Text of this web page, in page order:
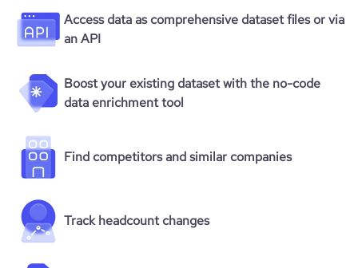
Access data as comprehensive dataset files or via
an API
Boost your existing dataset with the no-code
data enrichment tool
Find competitors and similar companies
Track headcount changes